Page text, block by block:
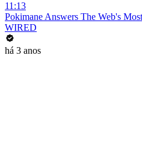
11:13
Pokimane Answers The Web's
WIRED
há 3 anos